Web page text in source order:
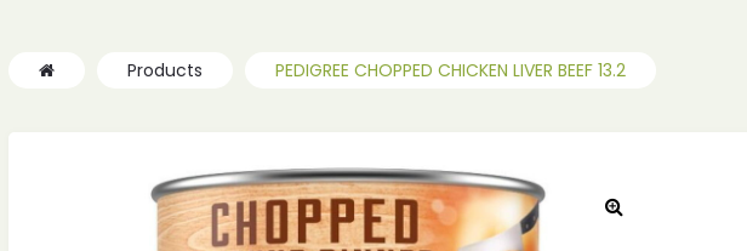
Products PEDIGREE CHOPPED CHICKEN LIVER BEEF 13.2